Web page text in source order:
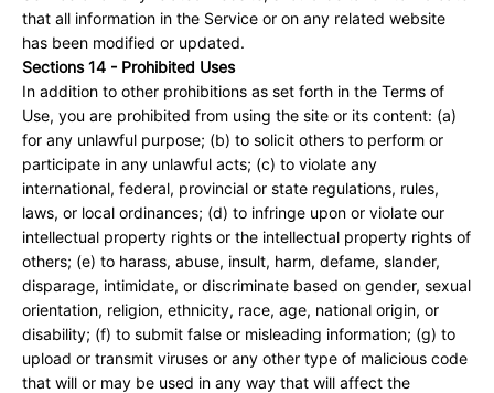
that all information in the Service or on any related website
has been modified or updated.
Sections 14 - Prohibited Uses
In addition to other prohibitions as set forth in the Terms of
Use, you are prohibited from using the site or its content: (a)
for any unlawful purpose; (b) to solicit others to perform or
participate in any unlawful acts; (c) to violate any
international, federal, provincial or state regulations, rules,
laws, or local ordinances; (d) to infringe upon or violate our
intellectual property rights or the intellectual property rights of
others; (e) to harass, abuse, insult, harm, defame, slander,
disparage, intimidate, or discriminate based on gender, sexual
orientation, religion, ethnicity, race, age, national origin, or
disability; (f) to submit false or misleading information; (g) to
upload or transmit viruses or any other type of malicious code
that will or may be used in any way that will affect the